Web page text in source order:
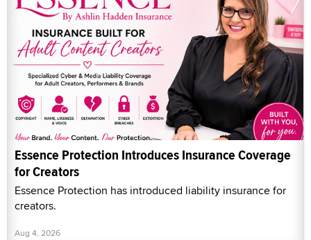
Essence Protection Introduces Insurance Coverage
for Creators
Essence Protection has introduced liability insurance for
creators.
Aug 4, 2026